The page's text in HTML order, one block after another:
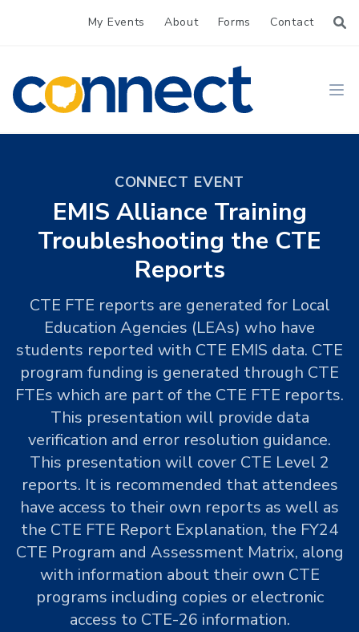
My Events About Forms Contact
CONNECT
CONNECT EVENT
EMIS Alliance Training
Troubleshooting the CTE
Reports
CTE FTE reports are generated for Local
Education Agencies (LEAs) who have
students reported with CTE EMIS data. CTE
program funding is generated through CTE
FTEs which are part of the CTE FTE reports.
This presentation will provide data
verification and error resolution guidance.
This presentation will cover CTE Level 2
reports. It is recommended that attendees
have access to their own reports as well as
the CTE FTE Report Explanation, the FY24
CTE Program and Assessment Matrix, along
with information about their own CTE
programs including copies or electronic
access to CTE-26 information.